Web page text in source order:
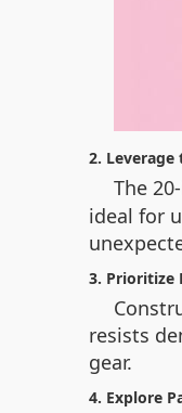
2. Leverage
The
ideal for
3. Prioritize
resists
gear.
4. Explore